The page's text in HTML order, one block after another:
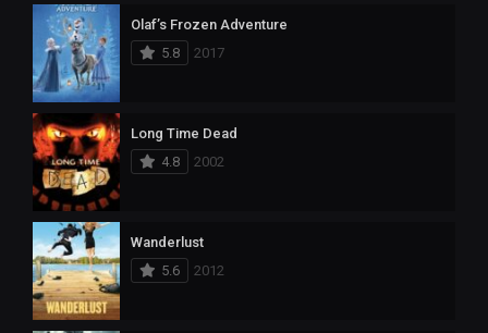
Olaf’s Frozen Adventure
5.8
2017
Long Time Dead
4.8
2002
Wanderlust
5.6
2012